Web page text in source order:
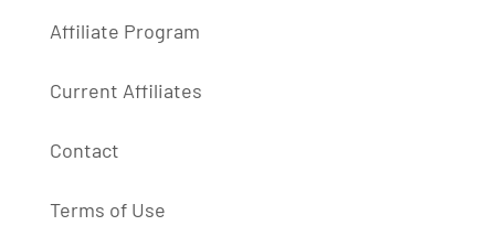
Affiliate Program
Current Affiliates
Contact
Terms of Use